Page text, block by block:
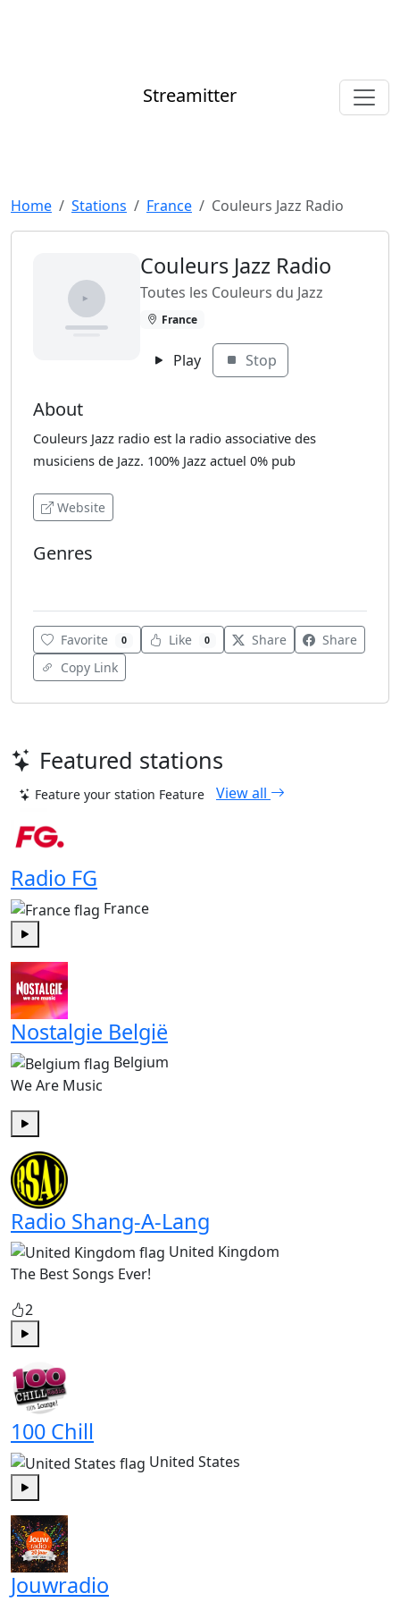
Streamitter
Home Stations France Couleurs Jazz Radio
Couleurs Jazz Radio
Toutes les Couleurs du Jazz
France
Play Stop
About
Couleurs Jazz radio est la radio associative des
musiciens de Jazz. 100% Jazz actuel 0% pub
Website
Genres
Favorite 0 Like 0 Share
Share
Copy Link
Featured stations
Feature your station Feature View all
Radio FG
France
Nostalgie België
Belgium
We Are Music
Play
Radio Shang-A-Lang
United Kingdom
The Best Songs Ever!
2
100 Chill
United States
Jouwradio